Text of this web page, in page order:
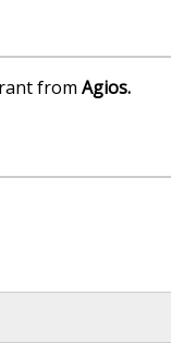
from Agios.